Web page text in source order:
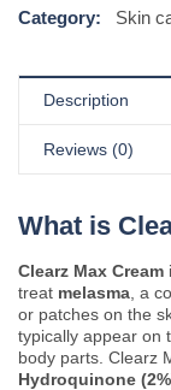
Category:
Skin
Description
Reviews (0)
What is
Clearz Max Cream
treat melasma , a
or patches on the
typically appear on
body parts. Clearz
Hydroquinone